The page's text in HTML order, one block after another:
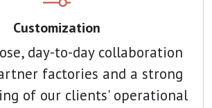
Customization
day-to-day collaboration
factories and a strong
of our clients' operational